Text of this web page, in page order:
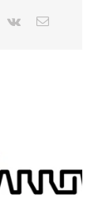
Vk Email